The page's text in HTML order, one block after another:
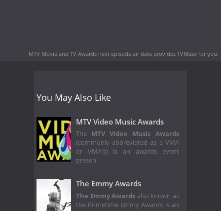
MTV Movie and TV Awards next episode air date provides TVMaze for you.
You May Also Like
MTV Video Music Awards
The MTV Video Music Awards
(commonly abbreviated as a VMA
or VMA's) is an awards event
presen
The Emmy Awards
The Emmy Awards also known as
the Primetime Emmy Awards is an